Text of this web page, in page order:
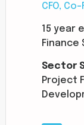
CFO,
15 year
Finance
Sector
Project